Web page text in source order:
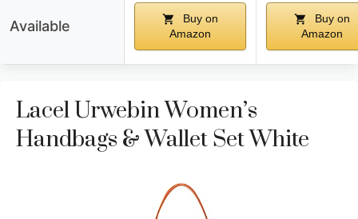
Available
Buy on
Amazon
Buy on
Amazon
Lacel Urwebin Women’s
Handbags & Wallet Set White